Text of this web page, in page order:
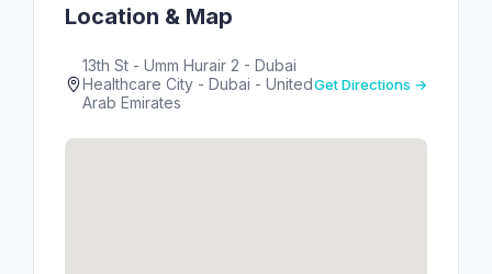
Location & Map
13th St - Umm Hurair 2 - Dubai
Healthcare City - Dubai - United
Arab Emirates
Get Directions →